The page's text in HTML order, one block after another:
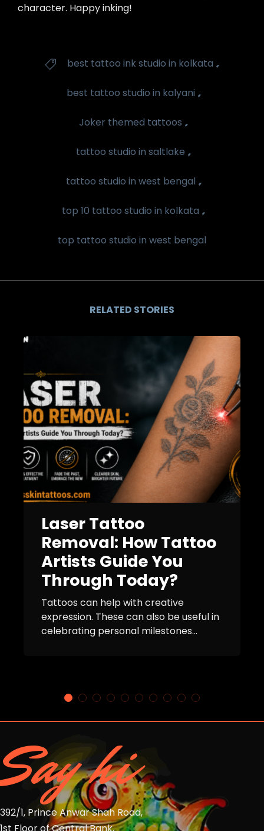
character. Happy inking!
 Tags
best tattoo ink studio in kolkata ,
best tattoo studio in kalyani ,
Joker themed tattoos ,
tattoo studio in saltlake ,
tattoo studio in west bengal ,
top 10 tattoo studio in kolkata ,
top tattoo studio in west bengal
RELATED STORIES
Laser Tattoo
Removal: How Tattoo
Artists Guide You
Through Today?
Tattoos can help with creative
expression. These can also be useful in
celebrating personal milestones...
Say hi
392/1, Prince Anwar Shah Road,
1st Floor of Central Bank,